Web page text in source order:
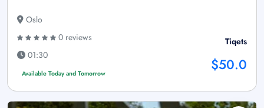
Oslo
0 reviews
01:30
Available Today and Tomorrow
Tiqets
$50.0